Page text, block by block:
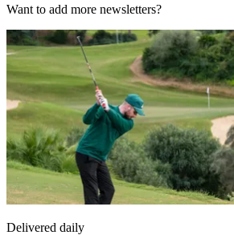
Want to add more newsletters?
Delivered daily